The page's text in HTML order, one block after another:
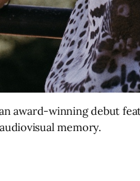
award-winning debut
memory.